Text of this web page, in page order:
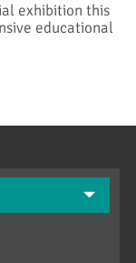
exhibition this
educational